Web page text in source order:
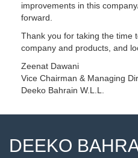
improvements in this
forward.
Thank you for taking the time
company and products, and
Zeenat Dawani
Vice Chairman & Managing
Deeko Bahrain W.L.L.
DEEKO